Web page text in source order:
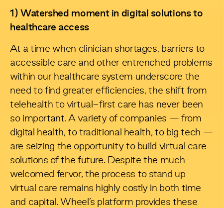
1) Watershed moment in digital solutions to
healthcare access
At a time when clinician shortages, barriers to
accessible care and other entrenched problems
within our healthcare system underscore the
need to find greater efficiencies, the shift from
telehealth to virtual-first care has never been
so important. A variety of companies — from
digital health, to traditional health, to big tech —
are seizing the opportunity to build virtual care
solutions of the future. Despite the much-
welcomed fervor, the process to stand up
virtual care remains highly costly in both time
and capital. Wheel’s platform provides these